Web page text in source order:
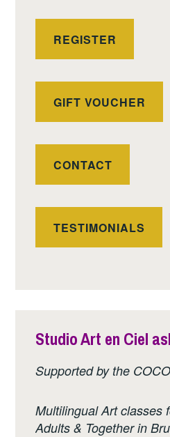
REGISTER
GIFT VOUCHER
CONTACT
TESTIMONIALS
Studio Art en Ciel
Supported by the
Multilingual Art classes
Adults & Together in